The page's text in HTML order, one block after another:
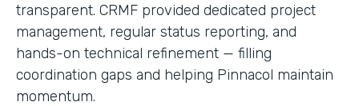
transparent. CRMF provided dedicated project
management, regular status reporting, and
hands-on technical refinement — filling
coordination gaps and helping Pinnacol maintain
momentum.